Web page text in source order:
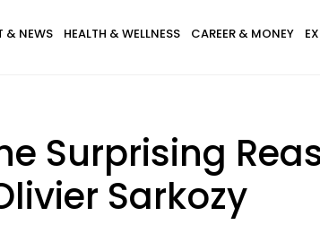
& NEWS HEALTH & WELLNESS CAREER & MONEY
Surprising
Sarkozy